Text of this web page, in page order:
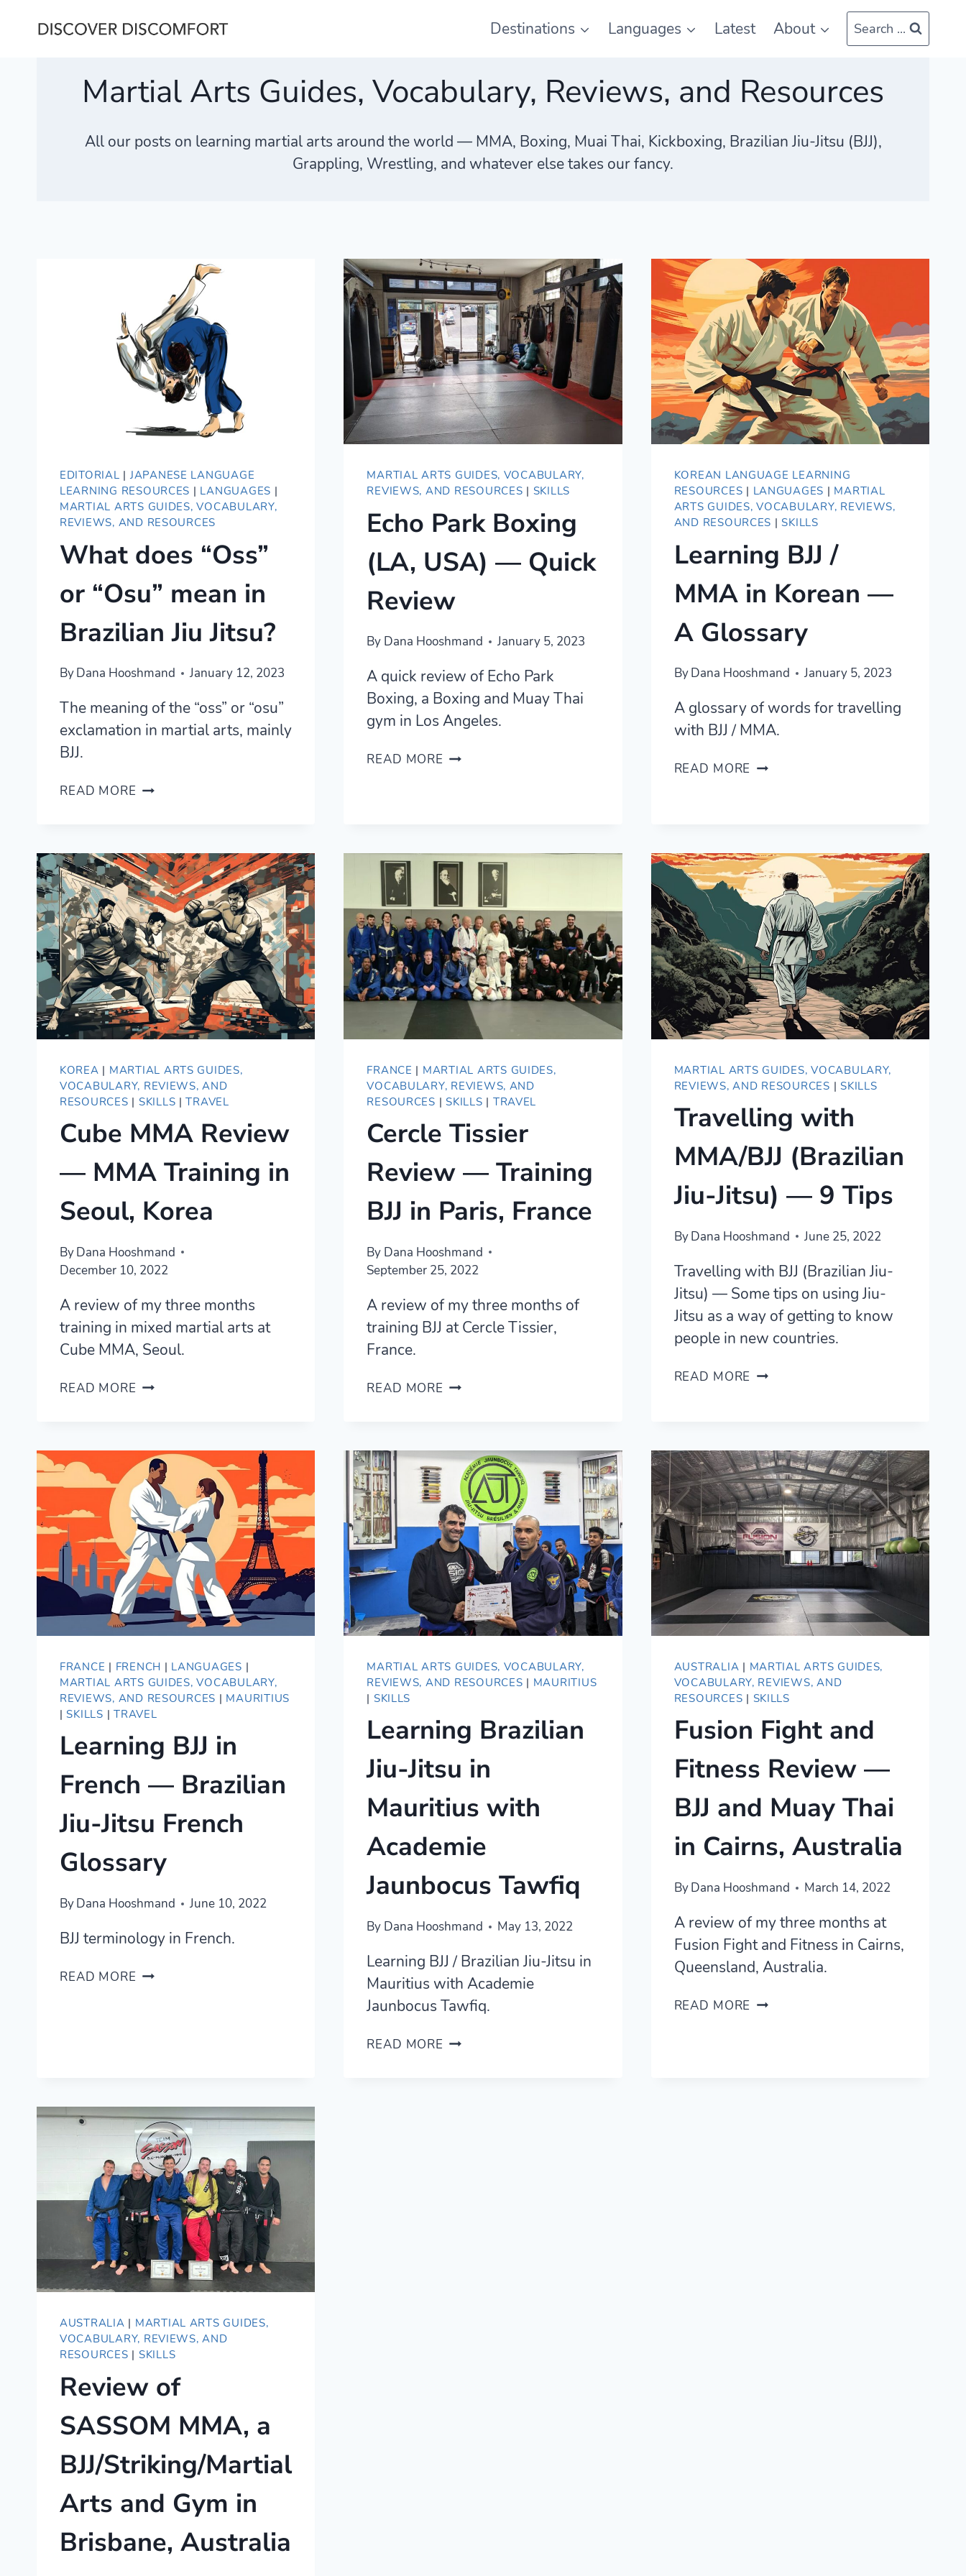
Destinations Languages Latest About Search ...
Martial Arts Guides, Vocabulary, Reviews, and Resources
All our posts on learning martial arts around the world — MMA, Boxing, Muai Thai, Kickboxing, Brazilian Jiu-Jitsu (BJJ),
Grappling, Wrestling, and whatever else takes our fancy.
EDITORIAL | JAPANESE LANGUAGE
LEARNING RESOURCES | LANGUAGES |
MARTIAL ARTS GUIDES, VOCABULARY,
REVIEWS, AND RESOURCES
What does “Oss”
or “Osu” mean in
Brazilian Jiu Jitsu?
ByDana Hooshmand January 12, 2023
The meaning of the “oss” or “osu”
exclamation in martial arts, mainly
BJJ.
READ MORE WHAT
“OSU”
MEAN
IN
BRAZILIAN
JIU
JITSU?
MARTIAL ARTS GUIDES, VOCABULARY,
REVIEWS, AND RESOURCES | SKILLS
Echo Park Boxing
(LA, USA) — Quick
Review
By Dana Hooshmand January 5, 2023
A quick review of Echo Park
Boxing, a Boxing and Muay Thai
gym in Los Angeles.
READ MORE ECHO
QUICK
REVIEW
KOREAN LANGUAGE LEARNING
RESOURCES | LANGUAGES | MARTIAL
ARTS GUIDES, VOCABULARY, REVIEWS,
AND RESOURCES |SKILLS
Learning BJJ /
MMA in Korean —
A Glossary
ByDana Hooshmand January 5, 2023
A glossary of words for travelling
with BJJ / MMA.
READ MORE LEARNING
KOREAN
—
A
GLOSSARY
KOREA | MARTIAL ARTS GUIDES,
VOCABULARY, REVIEWS, AND
RESOURCES | SKILLS |TRAVEL
Cube MMA Review
— MMA Training in
Seoul, Korea
ByDana Hooshmand
December 10, 2022
A review of my three months
training in mixed martial arts at
Cube MMA, Seoul.
READ MORE CUBE
MMA
TRAINING
IN
SEOUL,
KOREA
FRANCE | MARTIAL ARTS GUIDES,
VOCABULARY, REVIEWS, AND
RESOURCES |SKILLS | TRAVEL
Cercle Tissier
Review — Training
BJJ in Paris, France
By Dana Hooshmand
September 25, 2022
A review of my three months of
training BJJ at Cercle Tissier,
France.
READ MORE CERCLE
TRAINING
BJJ
PARIS,
FRANCE
MARTIAL ARTS GUIDES, VOCABULARY,
REVIEWS, AND RESOURCES |SKILLS
Travelling with
MMA/BJJ (Brazilian
Jiu-Jitsu) — 9 Tips
ByDana Hooshmand June 25, 2022
Travelling with BJJ (Brazilian Jiu-
Jitsu) — Some tips on using Jiu-
Jitsu as a way of getting to know
people in new countries.
READ MORE TRAVELLING
JITSU)
—
9
TIPS
FRANCE | FRENCH | LANGUAGES |
MARTIAL ARTS GUIDES, VOCABULARY,
REVIEWS, AND RESOURCES | MAURITIUS
|SKILLS |TRAVEL
Learning BJJ in
French — Brazilian
Jiu-Jitsu French
Glossary
ByDana Hooshmand June 10, 2022
BJJ terminology in French.
READ MORE LEARNING
FRENCH
GLOSSARY
MARTIAL ARTS GUIDES, VOCABULARY,
REVIEWS, AND RESOURCES | MAURITIUS
| SKILLS
Learning Brazilian
Jiu-Jitsu in
Mauritius with
Academie
Jaunbocus Tawfiq
By Dana Hooshmand May 13, 2022
Learning BJJ / Brazilian Jiu-Jitsu in
Mauritius with Academie
Jaunbocus Tawfiq.
READ MORE LEARNING
AUSTRALIA | MARTIAL ARTS GUIDES,
VOCABULARY, REVIEWS, AND
RESOURCES | SKILLS
Fusion Fight and
Fitness Review —
BJJ and Muay Thai
in Cairns, Australia
ByDana Hooshmand March 14, 2022
A review of my three months at
Fusion Fight and Fitness in Cairns,
Queensland, Australia.
READ MORE FUSION
AUSTRALIA | MARTIAL ARTS GUIDES,
VOCABULARY, REVIEWS, AND
RESOURCES | SKILLS
Review of
SASSOM MMA, a
BJJ/Striking/Martial
Arts and Gym in
Brisbane, Australia